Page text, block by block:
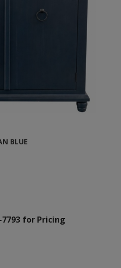
BLUE
for Pricing